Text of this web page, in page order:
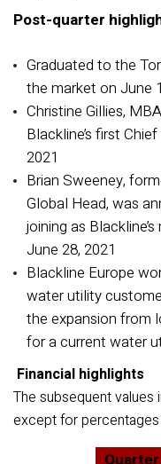
Post-quarter
Graduated to the
the market on June
Christine Gillies,
Blackline’s first
2021
Brian Sweeney,
Global Head, was
joining as
June 28, 2021
Blackline Europe
water utility
the expansion from
for a current water
Financial highlights
The subsequent values
except for percentages